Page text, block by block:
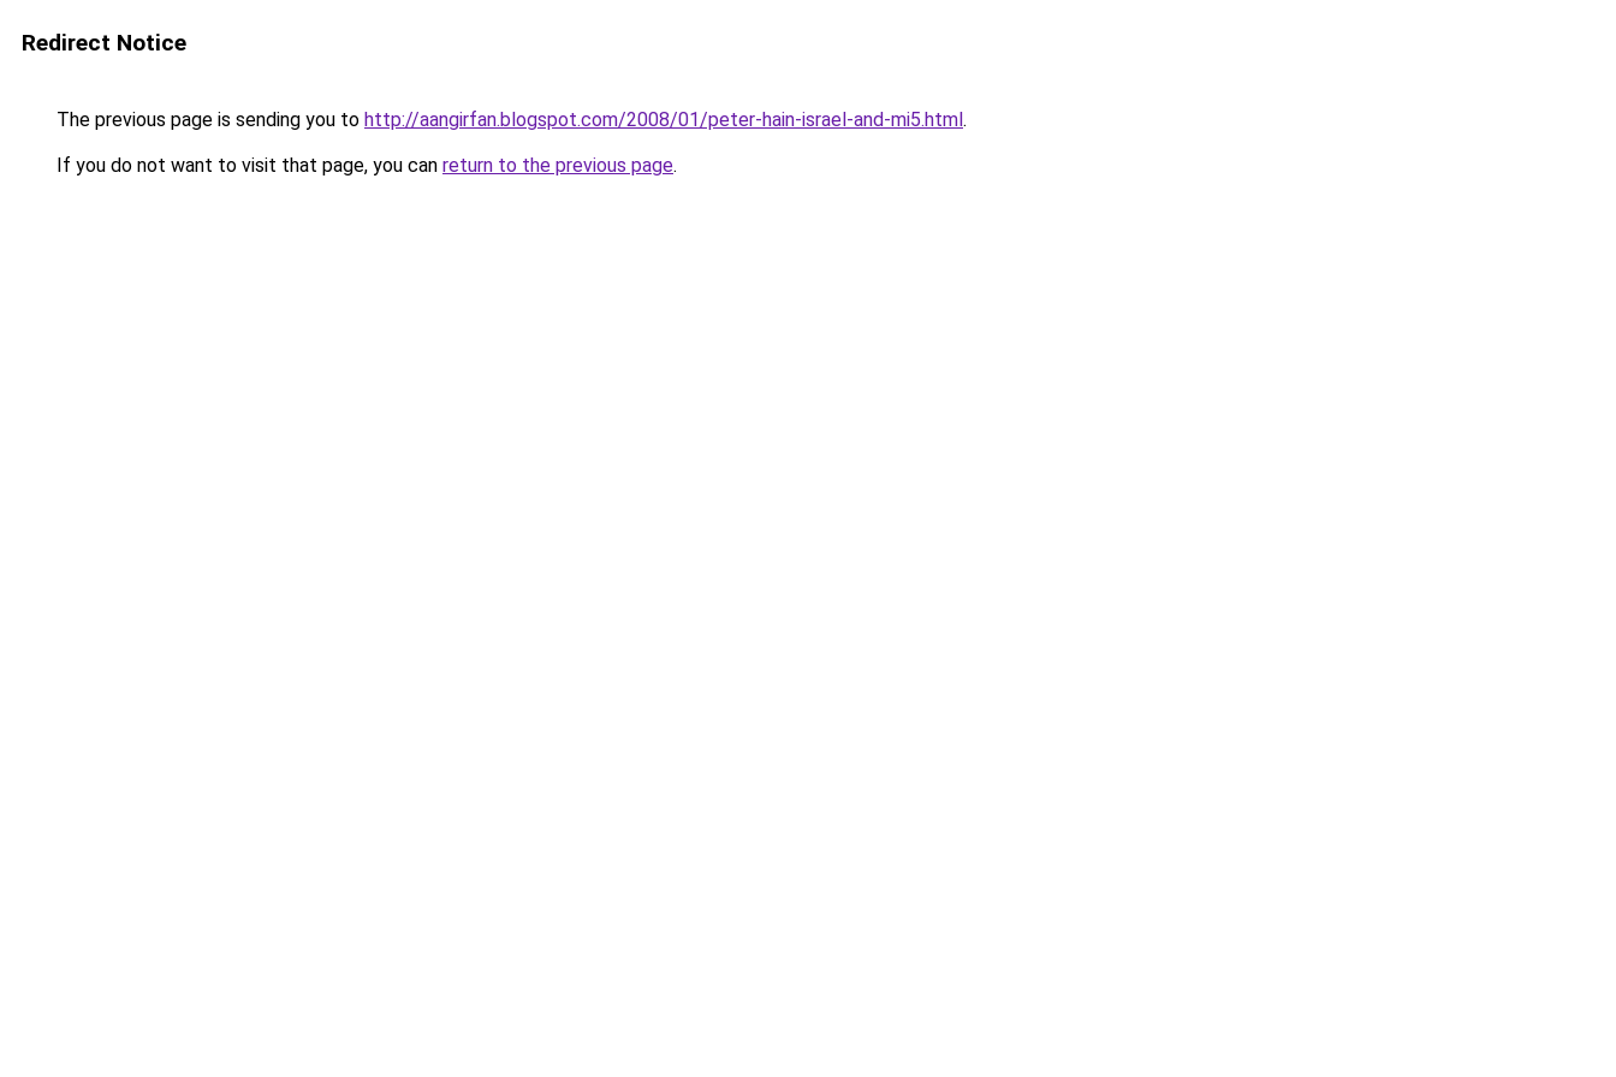
Redirect Notice
The previous page is sending you to http://aangirfan.blogspot.com/2008/01/peter-hain-israel-and-mi5.html.
If you do not want to visit that page, you can return to the previous page.